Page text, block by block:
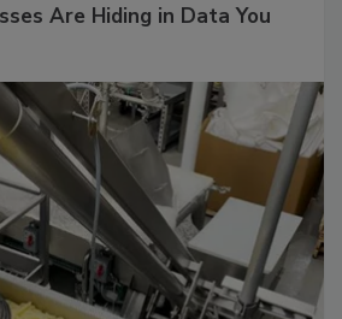
Are Hiding in Data You